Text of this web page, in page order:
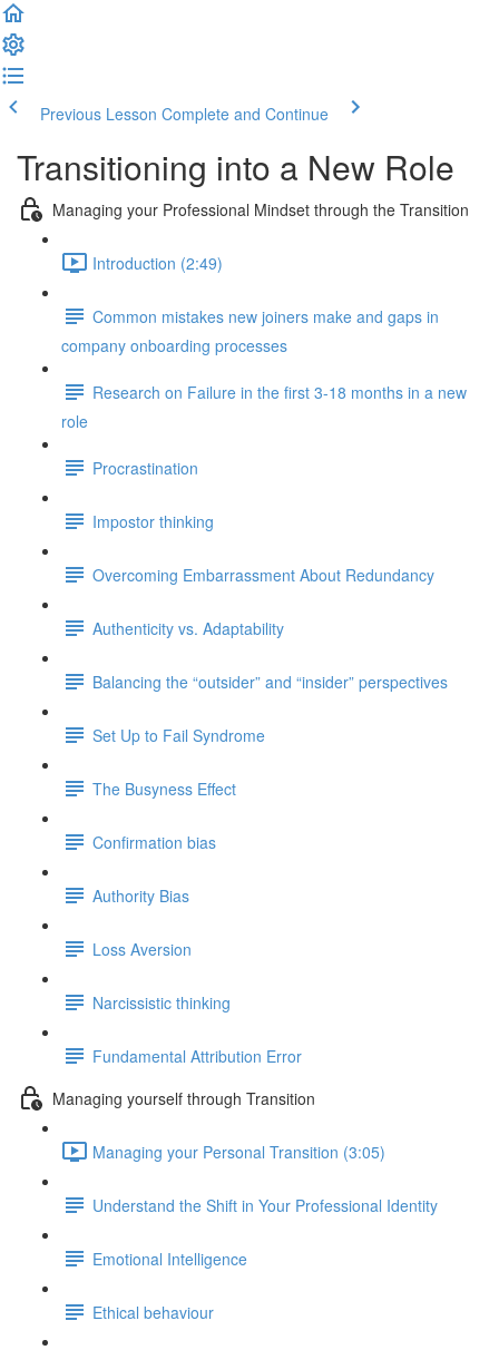
Previous Lesson Complete and Continue
Transitioning into a New Role
Managing your Professional Mindset through the Transition
Introduction (2:49)
Common mistakes new joiners make and gaps in
company onboarding processes
Research on Failure in the first 3-18 months in a new
role
Procrastination
Impostor thinking
Overcoming Embarrassment About Redundancy
Authenticity vs. Adaptability
Balancing the “outsider” and “insider” perspectives
Set Up to Fail Syndrome
The Busyness Effect
Confirmation bias
Authority Bias
Loss Aversion
Narcissistic thinking
Fundamental Attribution Error
Managing yourself through Transition
Managing your Personal Transition (3:05)
Understand the Shift in Your Professional Identity
Emotional Intelligence
Ethical behaviour